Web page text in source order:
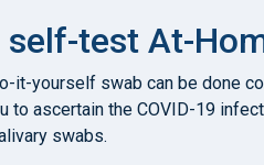
self-test At-
it-yourself swab can be done
to ascertain the COVID-19
swabs.